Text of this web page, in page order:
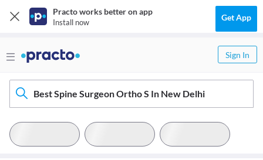
Practo works better on app
Install now Get App
Sign In
Best Spine Surgeon Ortho S In New Delhi